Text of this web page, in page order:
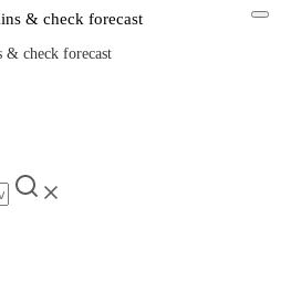
& check forecast
& check forecast